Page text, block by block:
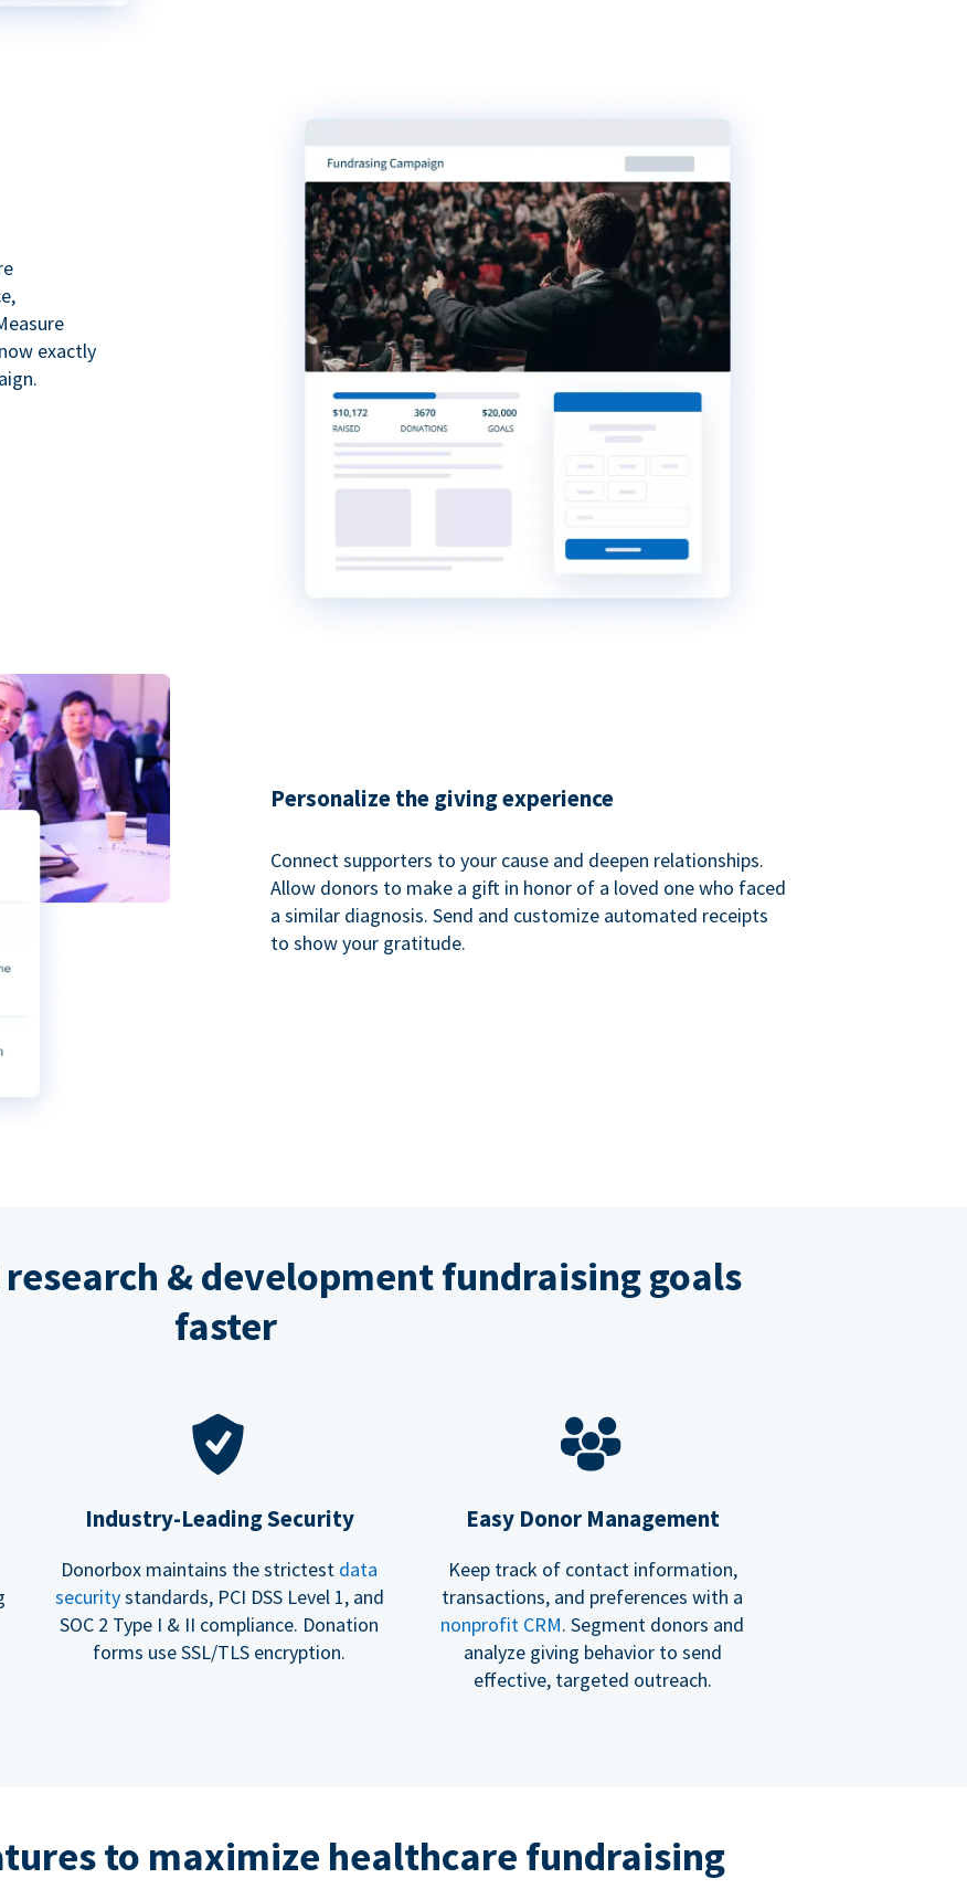
exactly
Personalize the giving experience
Connect supporters to your cause and deepen relationships.
Allow donors to make a gift in honor of a loved one who faced
a similar diagnosis. Send and customize automated receipts
to show your gratitude.
& development fundraising goals
faster
Industry-Leading Security
Donorbox maintains the strictest data
securitystandards, PCI DSS Level 1, and
SOC 2 Type I & II compliance. Donation
forms use SSL/TLS encryption.
Easy Donor Management
Keep track of contact information,
transactions, and preferences with a
nonprofit CRM. Segment donors and
analyze giving behavior to send
effective, targeted outreach.
to maximize healthcare fundraising